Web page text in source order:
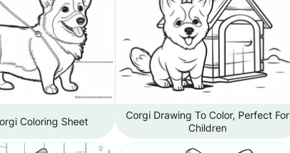
Coloring Sheet
Corgi Drawing To Color, Perfect For
Children